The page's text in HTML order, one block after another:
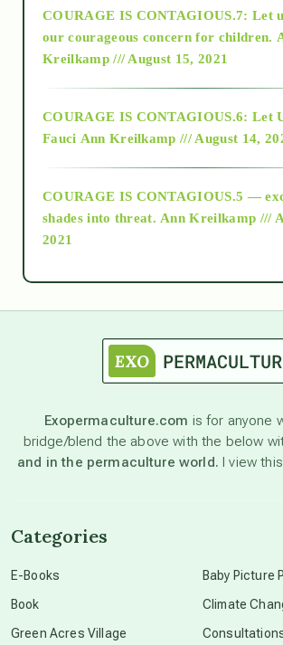
2018
Alt-Epistemology
as above so below
astronomy
beyond permaculture
COURAGE IS CONTAGIOUS.7: Let
our courageous concern for children.
Kreilkamp /// August 15, 2021
COURAGE IS CONTAGIOUS.6: Let
Fauci Ann Kreilkamp /// August 14,
COURAGE IS CONTAGIOUS.5 —
shades into threat. Ann Kreilkamp ///
2021
Exopermaculture.com is for anyone
bridge/blend the above with the below
and in the permaculture world. I view
Categories
E-Books
Book
Green Acres Village
Baby Picture
Climate